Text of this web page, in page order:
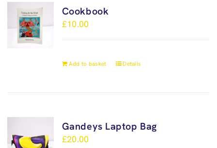
Cookbook
£10.00
Add to basket Details
Gandeys Laptop Bag
£20.00